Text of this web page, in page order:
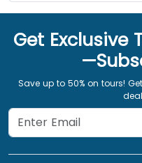
Get Exclusive
Save up to 50% on tours!